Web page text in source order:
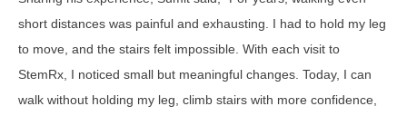
short distances was painful and exhausting. I had to hold my leg
to move, and the stairs felt impossible. With each visit to
StemRx, I noticed small but meaningful changes. Today, I can
walk without holding my leg, climb stairs with more confidence,